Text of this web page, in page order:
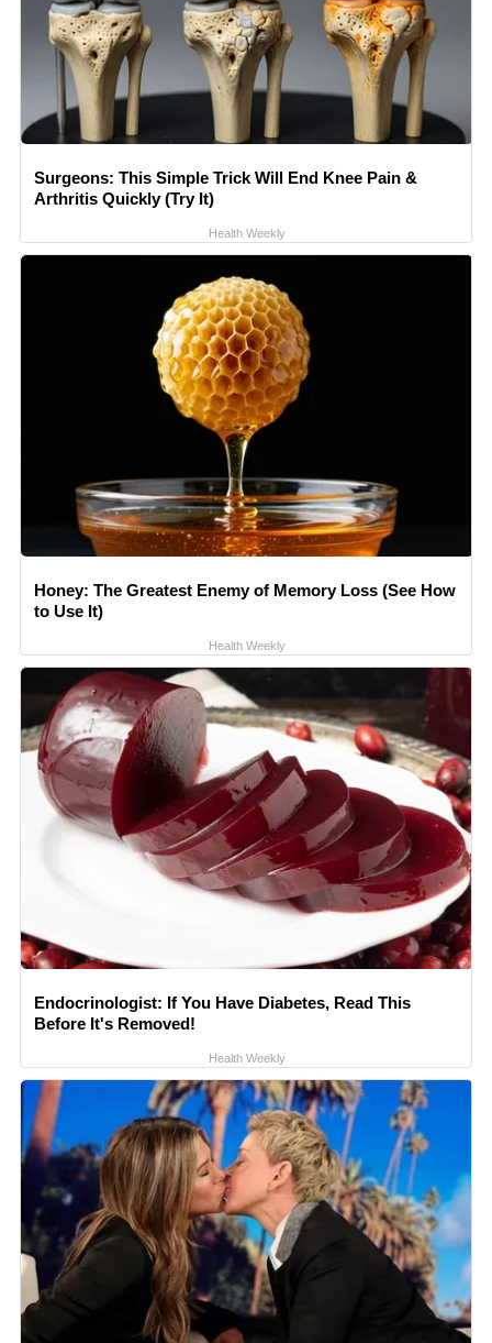
Surgeons: This Simple Trick Will End Knee Pain &
Arthritis Quickly (Try It)
Health Weekly
Honey: The Greatest Enemy of Memory Loss (See How
to Use It)
Health Weekly
Endocrinologist: If You Have Diabetes, Read This
Before It's Removed!
Health Weekly